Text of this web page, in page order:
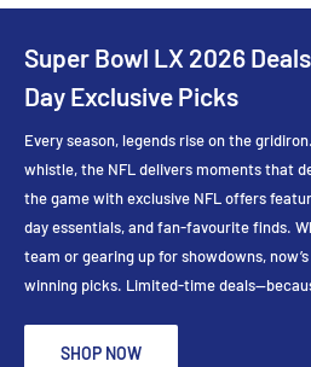
Super Bowl LX 2026
Day Exclusive Picks
Every season, legends rise on the
whistle, the NFL delivers moments that
the game with exclusive NFL offers
day essentials, and fan-favourite finds.
team or gearing up for showdowns,
winning picks. Limited-time
SHOP NOW